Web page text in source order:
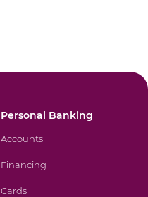
Personal Banking
Accounts
Financing
Cards